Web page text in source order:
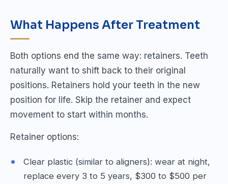
What Happens After Treatment
Both options end the same way: retainers. Teeth
naturally want to shift back to their original
positions. Retainers hold your teeth in the new
position for life. Skip the retainer and expect
movement to start within months.
Retainer options:
Clear plastic (similar to aligners): wear at night,
replace every 3 to 5 years, $300 to $500 per